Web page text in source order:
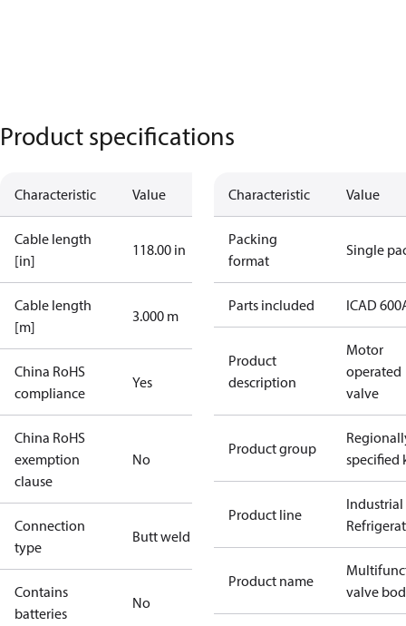
Product specifications
Characteristic Value
Cable length
[in]
118.00 in
Cable length
[m]
3.000 m
China RoHS
compliance
Yes
China RoHS
exemption
clause
No
Connection
type
Butt weld
Contains
batteries
No
Characteristic Value
Packing
format
Single
Parts included ICAD
Product
description
Motor
operated
valve
Product group
specified
Product line
Industrial
Product name
valve